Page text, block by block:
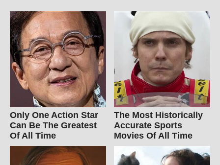
Only One Action Star
Can Be The Greatest
Of All Time
The Most Historically
Accurate Sports
Movies Of All Time